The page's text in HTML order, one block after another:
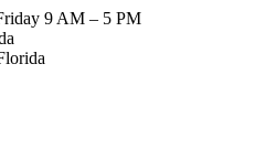
9 AM – 5 PM